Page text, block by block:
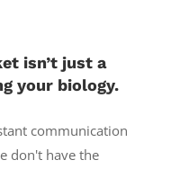
isn’t just a
your biology.
communication
don't have the